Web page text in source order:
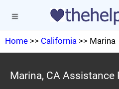
Home >> California >> Marina
Marina, CA Assistance